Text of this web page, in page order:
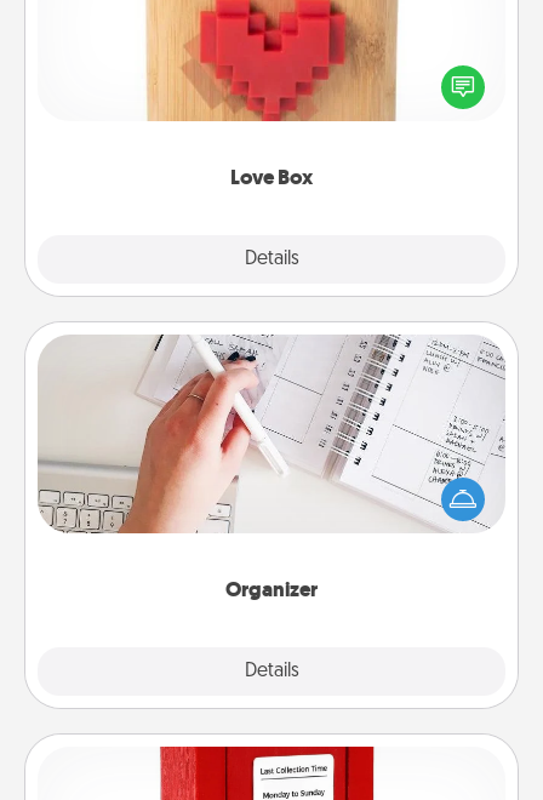
Love Box
Details
Here's a fun way to stay connected and send your
love in a long-distance relationship.
Organizer
Details
Organizer
Fill out an organizer with relevant birthdays and
special days and then give it to your loved one! For
the one whose secondary love language is Words
of Affirmation, include a few loving entries every
Love Note Postbox